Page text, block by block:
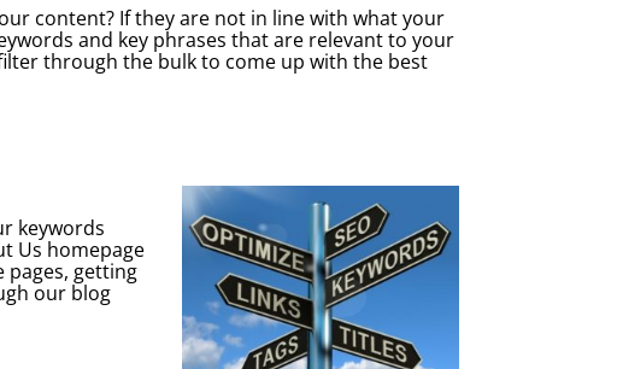
content? If they are not in line with what your
and key phrases that are relevant to your
through the bulk to come up with the best
keywords
Us homepage
pages, getting
our blog